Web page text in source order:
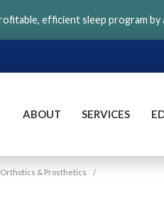
efficient sleep program
ABOUT SERVICES
Orthotics & Prosthetics /